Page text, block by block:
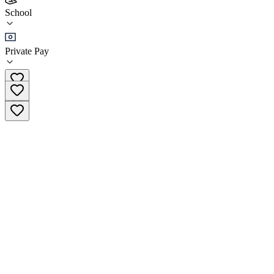
School
Private Pay
5280 Recovery High School
School
(720) 919-1056